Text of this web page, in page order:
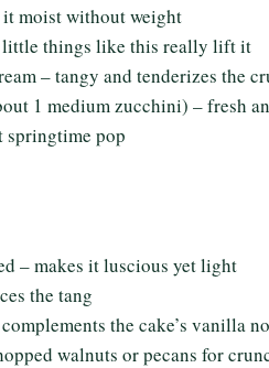
moist without weight
little things like this really lift it
– tangy and tenderizes the
1 medium zucchini) – fresh
springtime pop
– makes it luscious yet light
the tang
the cake’s vanilla
walnuts or pecans for